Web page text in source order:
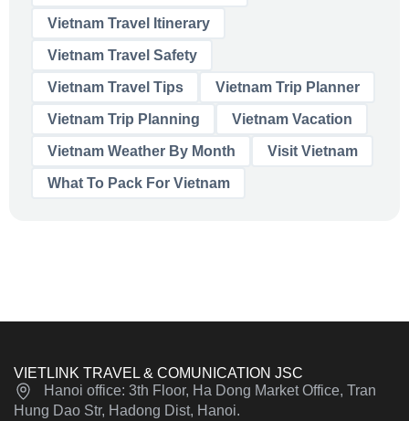
Vietnam Travel Itinerary
Vietnam Travel Safety
Vietnam Travel Tips Vietnam Trip Planner
Vietnam Trip Planning Vietnam Vacation
Vietnam Weather By Month Visit Vietnam
What To Pack For Vietnam
VIETLINK TRAVEL & COMUNICATION JSC
Hanoi office: 3th Floor, Ha Dong Market Office, Tran
Hung Dao Str, Hadong Dist, Hanoi.